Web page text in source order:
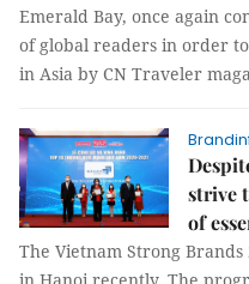
Emerald Bay, once again
of global readers in order
in Asia by CN Traveler
strive
of
The Vietnam Strong